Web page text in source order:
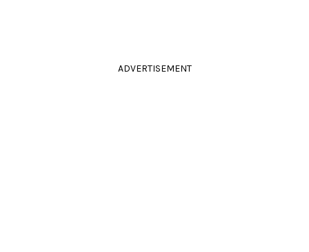
ADVERTISEMENT